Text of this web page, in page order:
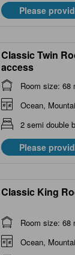
Please
Classic Twin
access
Room size: 68
Ocean,
2 semi double
Please
Classic King
Room size: 68
Ocean,